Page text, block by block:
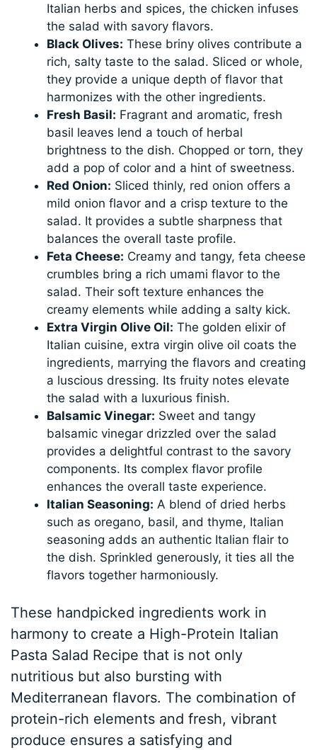
Italian herbs and spices, the chicken infuses
the salad with savory flavors.
Black Olives: These briny olives contribute a
rich, salty taste to the salad. Sliced or whole,
they provide a unique depth of flavor that
harmonizes with the other ingredients.
Fresh Basil: Fragrant and aromatic, fresh
basil leaves lend a touch of herbal
brightness to the dish. Chopped or torn, they
add a pop of color and a hint of sweetness.
Red Onion: Sliced thinly, red onion offers a
mild onion flavor and a crisp texture to the
salad. It provides a subtle sharpness that
balances the overall taste profile.
Feta Cheese: Creamy and tangy, feta cheese
crumbles bring a rich umami flavor to the
salad. Their soft texture enhances the
creamy elements while adding a salty kick.
Extra Virgin Olive Oil: The golden elixir of
Italian cuisine, extra virgin olive oil coats the
ingredients, marrying the flavors and creating
a luscious dressing. Its fruity notes elevate
the salad with a luxurious finish.
Balsamic Vinegar: Sweet and tangy
balsamic vinegar drizzled over the salad
provides a delightful contrast to the savory
components. Its complex flavor profile
enhances the overall taste experience.
Italian Seasoning: A blend of dried herbs
such as oregano, basil, and thyme, Italian
seasoning adds an authentic Italian flair to
the dish. Sprinkled generously, it ties all the
flavors together harmoniously.
These handpicked ingredients work in
harmony to create a High-Protein Italian
Pasta Salad Recipe that is not only
nutritious but also bursting with
Mediterranean flavors. The combination of
protein-rich elements and fresh, vibrant
produce ensures a satisfying and